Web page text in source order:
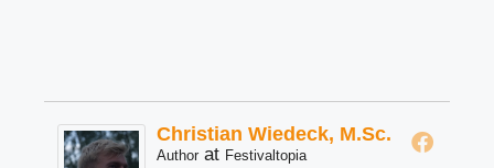
Christian Wiedeck, M.Sc.
Author at Festivaltopia